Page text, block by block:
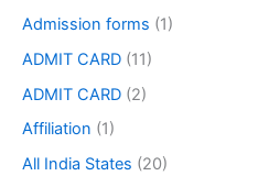
Admission forms (1)
ADMIT CARD (11)
ADMIT CARD (2)
Affiliation (1)
All India States (20)